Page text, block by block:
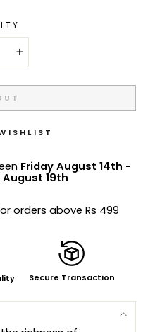
+
Friday August 14th -
19th
orders above Rs 499
Secure Transaction